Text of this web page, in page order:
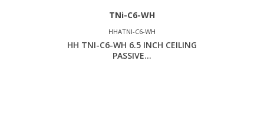
TNi-C6-WH
HHATNI-C6-WH
HH TNI-C6-WH 6.5 INCH CEILING
PASSIVE...